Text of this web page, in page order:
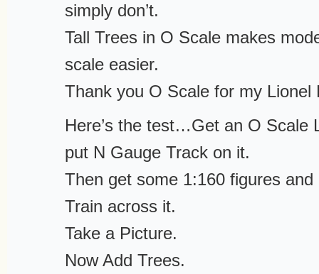
simply don’t.
Tall Trees in O Scale makes
scale easier.
Thank you O Scale for my Lionel
Here’s the test…Get an O Scale
put N Gauge Track on it.
Then get some 1:160 figures
Train across it.
Take a Picture.
Now Add Trees.